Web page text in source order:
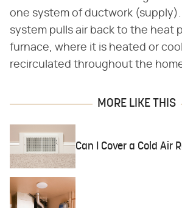
one system of ductwork
system pulls air back to the heat
furnace, where it is heated or
recirculated throughout the
MORE LIKE THIS
Can I Cover a Cold Air